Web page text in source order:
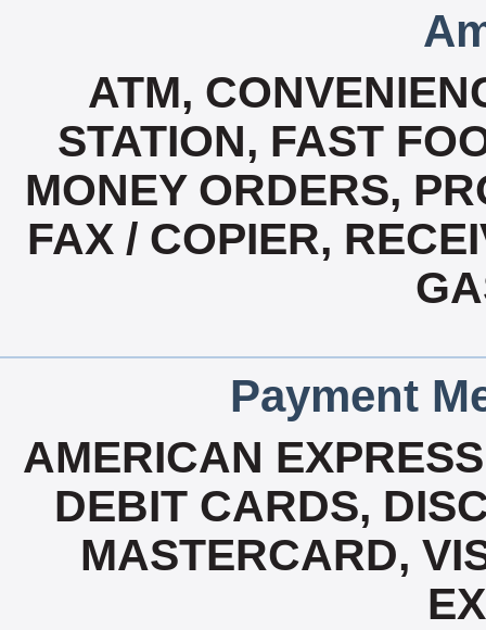
ATM,
STATION, FAST
MONEY ORDERS,
FAX / COPIER,
Payment
AMERICAN
DEBIT CARDS,
MASTERCARD,